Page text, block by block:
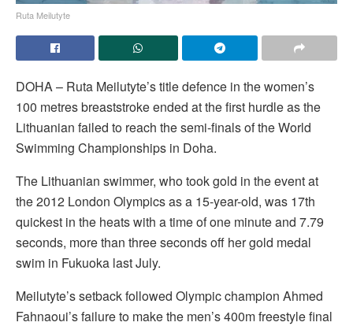
Ruta Meilutyte
DOHA – Ruta Meilutyte’s title defence in the women’s
100 metres breaststroke ended at the first hurdle as the
Lithuanian failed to reach the semi-finals of the World
Swimming Championships in Doha.
The Lithuanian swimmer, who took gold in the event at
the 2012 London Olympics as a 15-year-old, was 17th
quickest in the heats with a time of one minute and 7.79
seconds, more than three seconds off her gold medal
swim in Fukuoka last July.
Meilutyte’s setback followed Olympic champion Ahmed
Fahnaoui’s failure to make the men’s 400m freestyle final